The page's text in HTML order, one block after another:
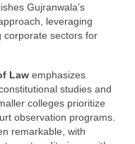
Gujranwala’s
leveraging
corporate sectors for
Law emphasizes
studies and
colleges prioritize
observation programs.
remarkable, with